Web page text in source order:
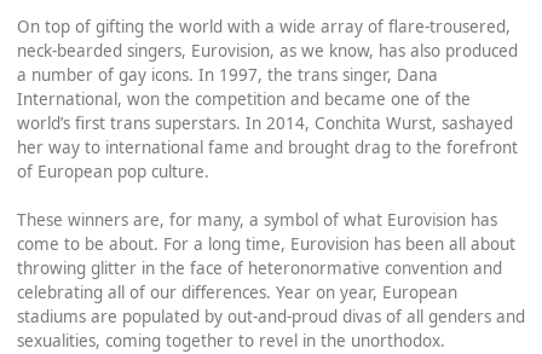
On top of gifting the world with a wide array of flare-trousered,
neck-bearded singers, Eurovision, as we know, has also produced
a number of gay icons. In 1997, the trans singer, Dana
International, won the competition and became one of the
world’s first trans superstars. In 2014, Conchita Wurst, sashayed
her way to international fame and brought drag to the forefront
of European pop culture.
These winners are, for many, a symbol of what Eurovision has
come to be about. For a long time, Eurovision has been all about
throwing glitter in the face of heteronormative convention and
celebrating all of our differences. Year on year, European
stadiums are populated by out-and-proud divas of all genders and
sexualities, coming together to revel in the unorthodox.